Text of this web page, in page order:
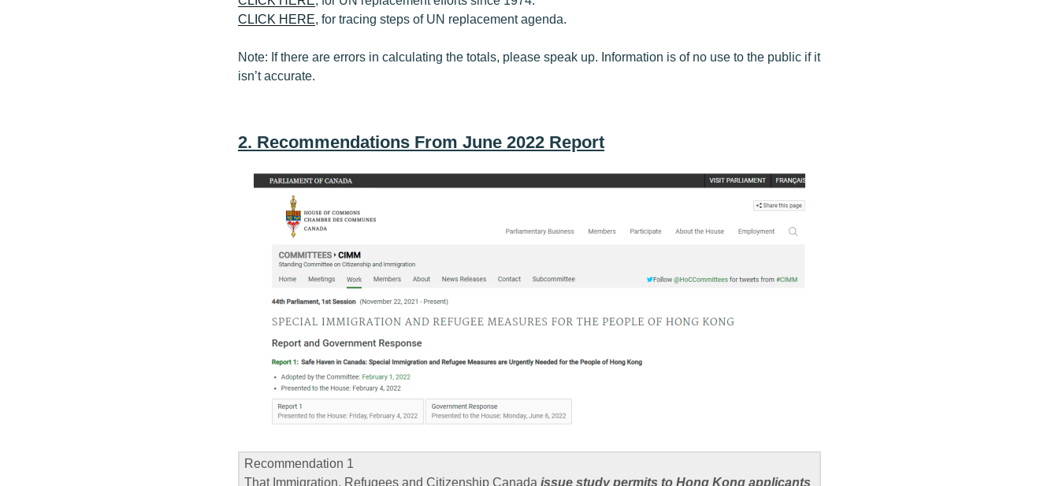
CLICK HERE, for tracing steps of UN replacement agenda.
Note: If there are errors in calculating the totals, please speak up. Information is of no use to the public if it
isn’t accurate.
2. Recommendations From June 2022 Report
Recommendation 1
That Immigration, Refugees and Citizenship Canada issue study permits to Hong Kong applicants